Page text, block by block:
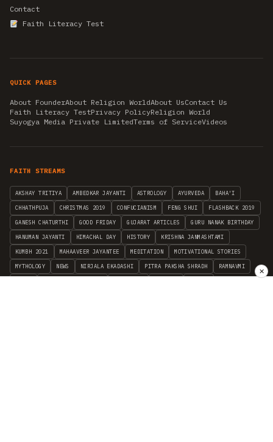
Contact
Faith Literacy Test
QUICK PAGES
About FounderAbout Religion WorldAbout UsContact Us
Faith Literacy TestPrivacy PolicyReligion World
Suyogya Media Private LimitedTerms of ServiceVideos
FAITH STREAMS
AKSHAY TRITIYA AMBEDKAR JAYANTI ASTROLOGY AYURVEDA BAHA'I
CHHATHPUJA CHRISTMAS 2019 CONFUCIANISM FENG SHUI FLASHBACK 2019
GANESH CHATURTHI GOOD FRIDAY GUJARAT ARTICLES GURU NANAK BIRTHDAY
HANUMAN JAYANTI HIMACHAL DAY HISTORY KRISHNA JANMASHTAMI
KUMBH 2021 MAHAAVEER JAYANTEE MEDITATION MOTIVATIONAL STORIES
MYTHOLOGY NEWS NIRJALA EKADASHI PITRA PAKSHA SHRADH RAMNAVMI
✕